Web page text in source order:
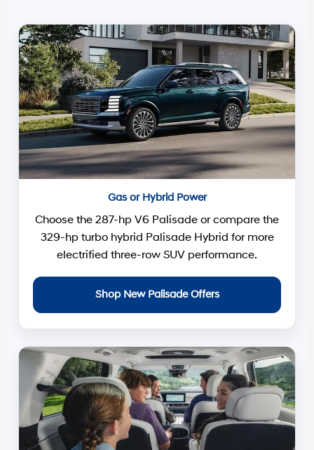
Gas or Hybrid Power
Choose the 287-hp V6 Palisade or compare the
329-hp turbo hybrid Palisade Hybrid for more
electrified three-row SUV performance.
Shop New Palisade Offers